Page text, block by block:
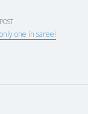
one in saree!